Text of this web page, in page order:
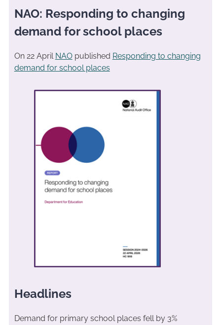
NAO: Responding to changing
demand for school places
On 22 April NAOpublished Responding to changing
demand for school places
Headlines
Demand for primary school places fell by 3%